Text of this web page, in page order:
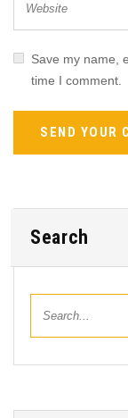
Save my name,
time I comment.
Search